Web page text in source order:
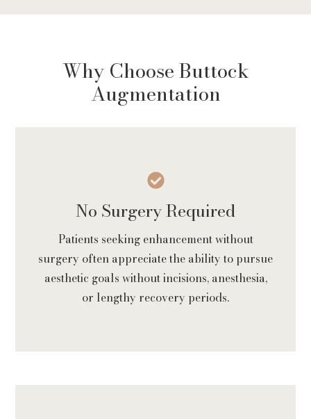
Why Choose Buttock
Augmentation
No Surgery Required
Patients seeking enhancement without
surgery often appreciate the ability to pursue
aesthetic goals without incisions, anesthesia,
or lengthy recovery periods.